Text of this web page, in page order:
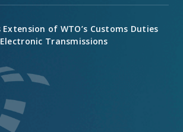
Extension of WTO’s Customs Duties
Transmissions